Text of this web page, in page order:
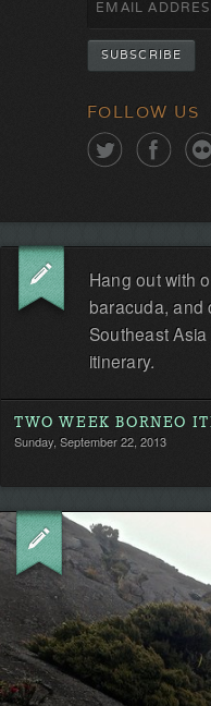
FOLLOW US
Hang out with
baracuda, and
Southeast
itinerary.
TWO WEEK BORNEO
Sunday, September 22, 2013